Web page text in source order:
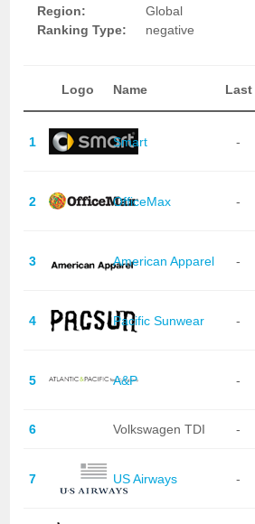
Region:
Global
Ranking Type:
negative
Logo Name Last
1 Smart -
2 OfficeMax -
3 American Apparel -
4 Pacific Sunwear -
5 A&P -
6 Volkswagen TDI -
7 US Airways -